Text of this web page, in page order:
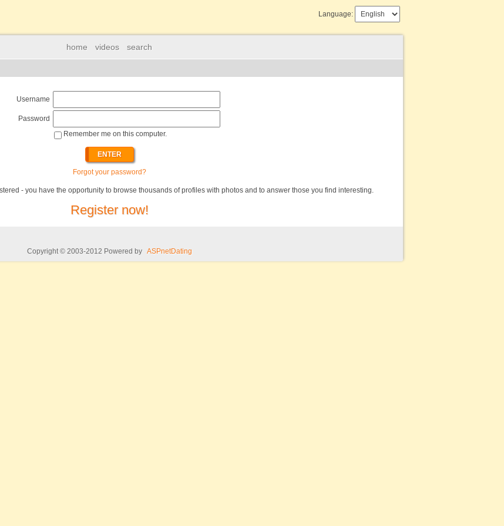
home videos search
Language:
Username
Password
Remember me on this computer.
Forgot your password?
- you have the opportunity to browse thousands of profiles with photos and to answer those you find interesting.
Register now!
Copyright © 2003-2012 Powered by ASPnetDating